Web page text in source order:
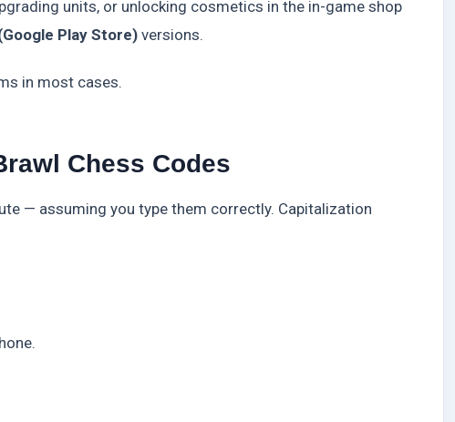
units, or unlocking cosmetics in the in-game shop
Play Store) versions.
in most cases.
Chess Codes
— assuming you type them correctly. Capitalization